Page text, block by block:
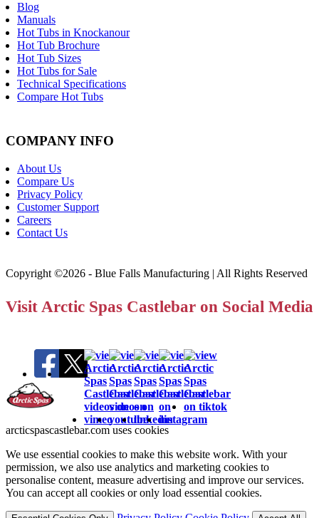
Blog
Manuals
Hot Tubs in Knockanour
Hot Tub Brochure
Hot Tub Sizes
Hot Tubs for Sale
Technical Specifications
Compare Hot Tubs
COMPANY INFO
About Us
Compare Us
Privacy Policy
Customer Support
Careers
Contact Us
Copyright ©2026 - Blue Falls Manufacturing | All Rights Reserved
Visit Arctic Spas Castlebar on Social Media
arcticspascastlebar.com uses cookies
We use essential cookies to make this website work. With your
permission, we also use analytics and marketing cookies to
personalise content, measure advertising and improve our services.
You can accept all cookies or only load essential cookies.